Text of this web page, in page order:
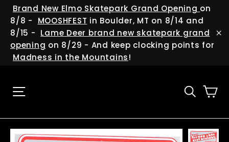
Skip
content
Brand New Elmo Skatepark Grand Opening on
8/8 -
MOOSHFEST in Boulder, MT on 8/14 and
8/15 - Lame Deer brand new skatepark grand
opening on 8/29 - And keep clocking points for
Madness in the Mountains!